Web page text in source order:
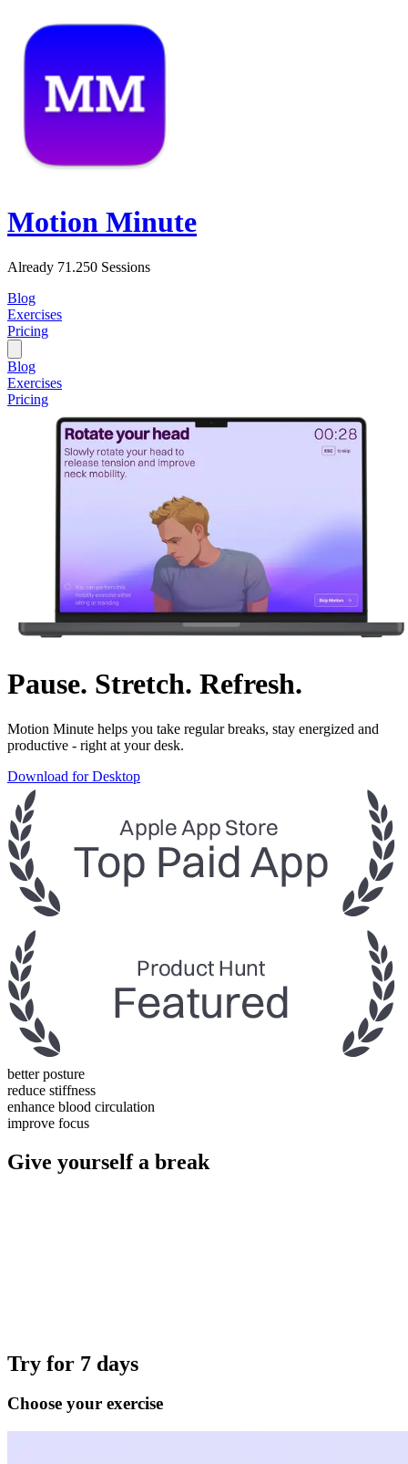
Motion Minute
Already 71.250 Sessions
Blog
Exercises
Pricing
Blog
Exercises
Pricing
Pause. Stretch. Refresh.
Motion Minute helps you take regular breaks, stay energized and
productive - right at your desk.
Download for Desktop
better posture
reduce stiffness
enhance blood circulation
improve focus
Give yourself a break
Try for 7 days
Choose your exercise